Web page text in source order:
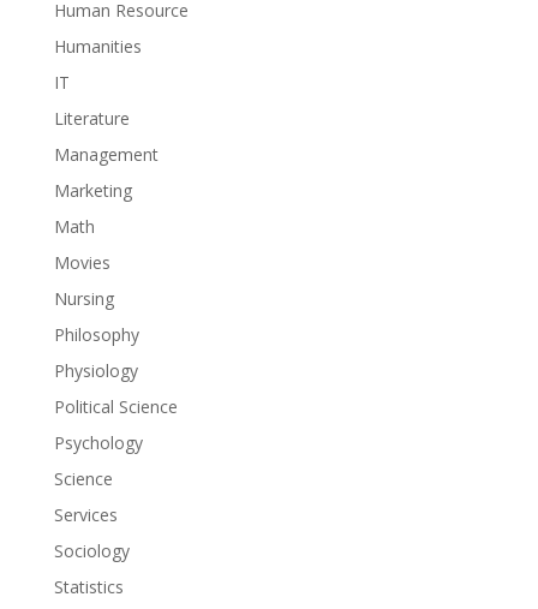
Human Resource
Humanities
IT
Literature
Management
Marketing
Math
Movies
Nursing
Philosophy
Physiology
Political Science
Psychology
Science
Services
Sociology
Statistics